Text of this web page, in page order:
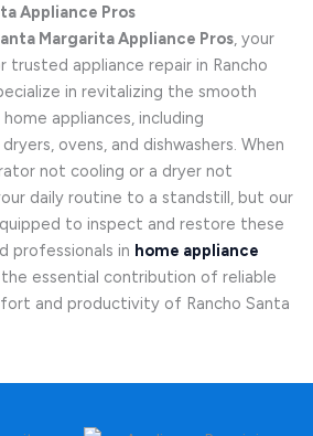
Appliance Pros
Margarita Appliance Pros, your
appliance repair in Rancho
in revitalizing the smooth
appliances, including
ovens, and dishwashers. When
not cooling or a dryer not
daily routine to a standstill, but our
to inspect and restore these
professionals in home appliance
essential contribution of reliable
and productivity of Rancho Santa